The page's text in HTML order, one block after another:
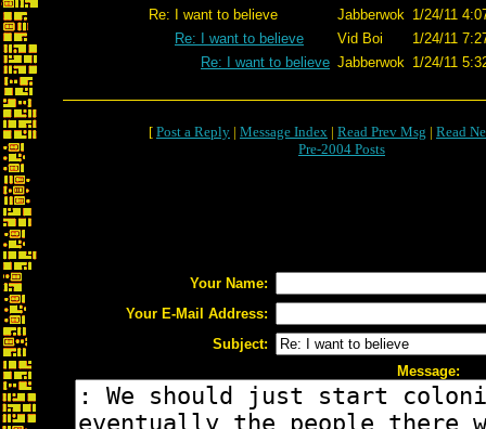
Re: I want to believe
Jabberwok 1/24/11
Re: I want to believe
Vid Boi
1/24/11
Re: I want to believe Jabberwok 1/24/11
[ Post a Reply | Message Index | Read Prev Msg | Read
Pre-2004 Posts
Your Name:
Your E-Mail Address:
Subject:
Message: